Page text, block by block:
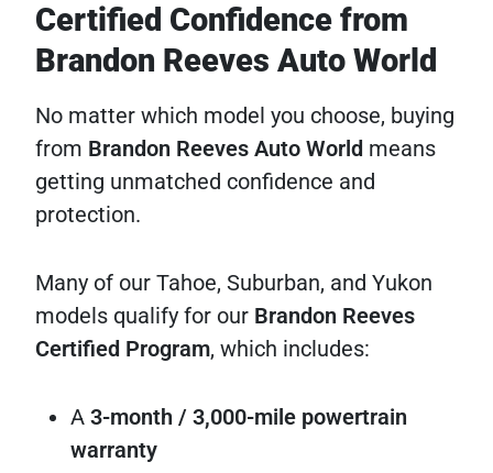
Certified Confidence from
Brandon Reeves Auto World
No matter which model you choose, buying
from Brandon Reeves Auto World means
getting unmatched confidence and
protection.
Many of our Tahoe, Suburban, and Yukon
models qualify for our Brandon Reeves
Certified Program, which includes:
A 3-month / 3,000-mile powertrain
warranty